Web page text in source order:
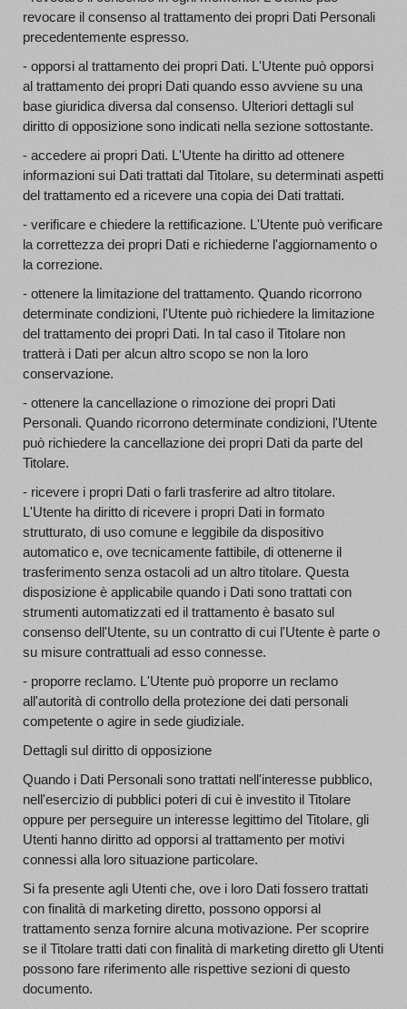
revocare il consenso al trattamento dei propri Dati Personali
precedentemente espresso.
- opporsi al trattamento dei propri Dati. L'Utente può opporsi
al trattamento dei propri Dati quando esso avviene su una
base giuridica diversa dal consenso. Ulteriori dettagli sul
diritto di opposizione sono indicati nella sezione sottostante.
- accedere ai propri Dati. L'Utente ha diritto ad ottenere
informazioni sui Dati trattati dal Titolare, su determinati aspetti
del trattamento ed a ricevere una copia dei Dati trattati.
- verificare e chiedere la rettificazione. L'Utente può verificare
la correttezza dei propri Dati e richiederne l'aggiornamento o
la correzione.
- ottenere la limitazione del trattamento. Quando ricorrono
determinate condizioni, l'Utente può richiedere la limitazione
del trattamento dei propri Dati. In tal caso il Titolare non
tratterà i Dati per alcun altro scopo se non la loro
conservazione.
- ottenere la cancellazione o rimozione dei propri Dati
Personali. Quando ricorrono determinate condizioni, l'Utente
può richiedere la cancellazione dei propri Dati da parte del
Titolare.
- ricevere i propri Dati o farli trasferire ad altro titolare.
L'Utente ha diritto di ricevere i propri Dati in formato
strutturato, di uso comune e leggibile da dispositivo
automatico e, ove tecnicamente fattibile, di ottenerne il
trasferimento senza ostacoli ad un altro titolare. Questa
disposizione è applicabile quando i Dati sono trattati con
strumenti automatizzati ed il trattamento è basato sul
consenso dell'Utente, su un contratto di cui l'Utente è parte o
su misure contrattuali ad esso connesse.
- proporre reclamo. L'Utente può proporre un reclamo
all'autorità di controllo della protezione dei dati personali
competente o agire in sede giudiziale.
Dettagli sul diritto di opposizione
Quando i Dati Personali sono trattati nell'interesse pubblico,
nell'esercizio di pubblici poteri di cui è investito il Titolare
oppure per perseguire un interesse legittimo del Titolare, gli
Utenti hanno diritto ad opporsi al trattamento per motivi
connessi alla loro situazione particolare.
Si fa presente agli Utenti che, ove i loro Dati fossero trattati
con finalità di marketing diretto, possono opporsi al
trattamento senza fornire alcuna motivazione. Per scoprire
se il Titolare tratti dati con finalità di marketing diretto gli Utenti
possono fare riferimento alle rispettive sezioni di questo
documento.